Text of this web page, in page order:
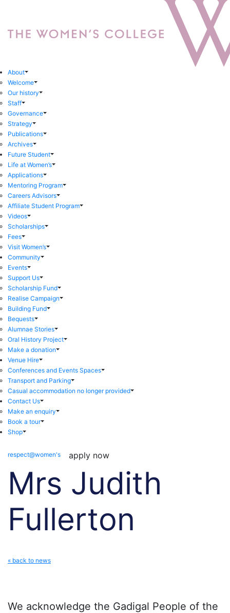
About
Welcome
Our history
Staff
Governance
Strategy
Publications
Archives
Future Student
Life at Women’s
Applications
Mentoring Program
Careers Advisors
Affiliate Student Program
Videos
Scholarships
Fees
Visit Women’s
Community
Events
Support Us
Scholarship Fund
Realise Campaign
Building Fund
Bequests
Alumnae Stories
Oral History Project
Make a donation
Venue Hire
Conferences and Events Spaces
Transport and Parking
Casual accommodation no longer provided
Contact Us
Make an enquiry
Book a tour
Shop
respect@women's apply now
Mrs Judith
Fullerton
« back to news
We acknowledge the Gadigal People of the